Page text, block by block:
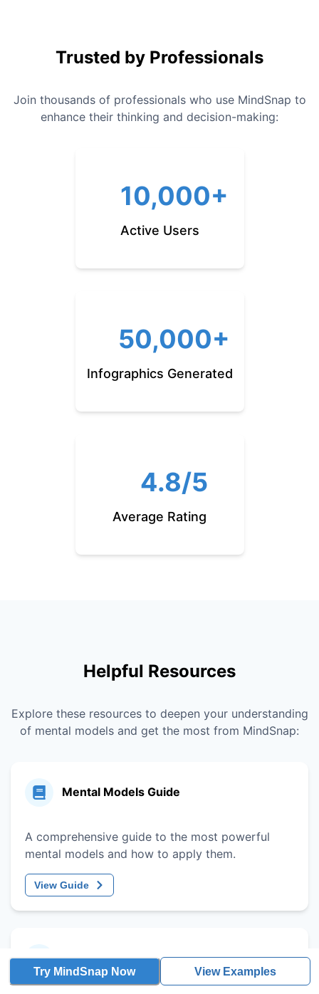
Try MindSnap Now View Examples
Trusted by Professionals
Join thousands of professionals who use MindSnap to
enhance their thinking and decision-making:
10,000+
Active Users
50,000+
Infographics Generated
4.8/5
Average Rating
Helpful Resources
Explore these resources to deepen your understanding
of mental models and get the most from MindSnap:
Mental Models Guide
A comprehensive guide to the most powerful
mental models and how to apply them.
View Guide
Decision-Making Framework